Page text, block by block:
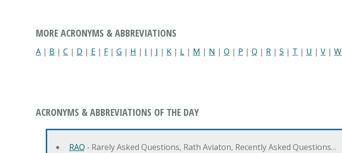
MORE ACRONYMS & ABBREVIATIONS
A | B | C | D | E | F| G | H | I | J | K | L | M | N | O | P | Q | R | S | T | U | V | W
ACRONYMS & ABBREVIATIONS OF THE DAY
RAQ ‐ Rarely Asked Questions, Rath Aviaton, Recently Asked Questions…